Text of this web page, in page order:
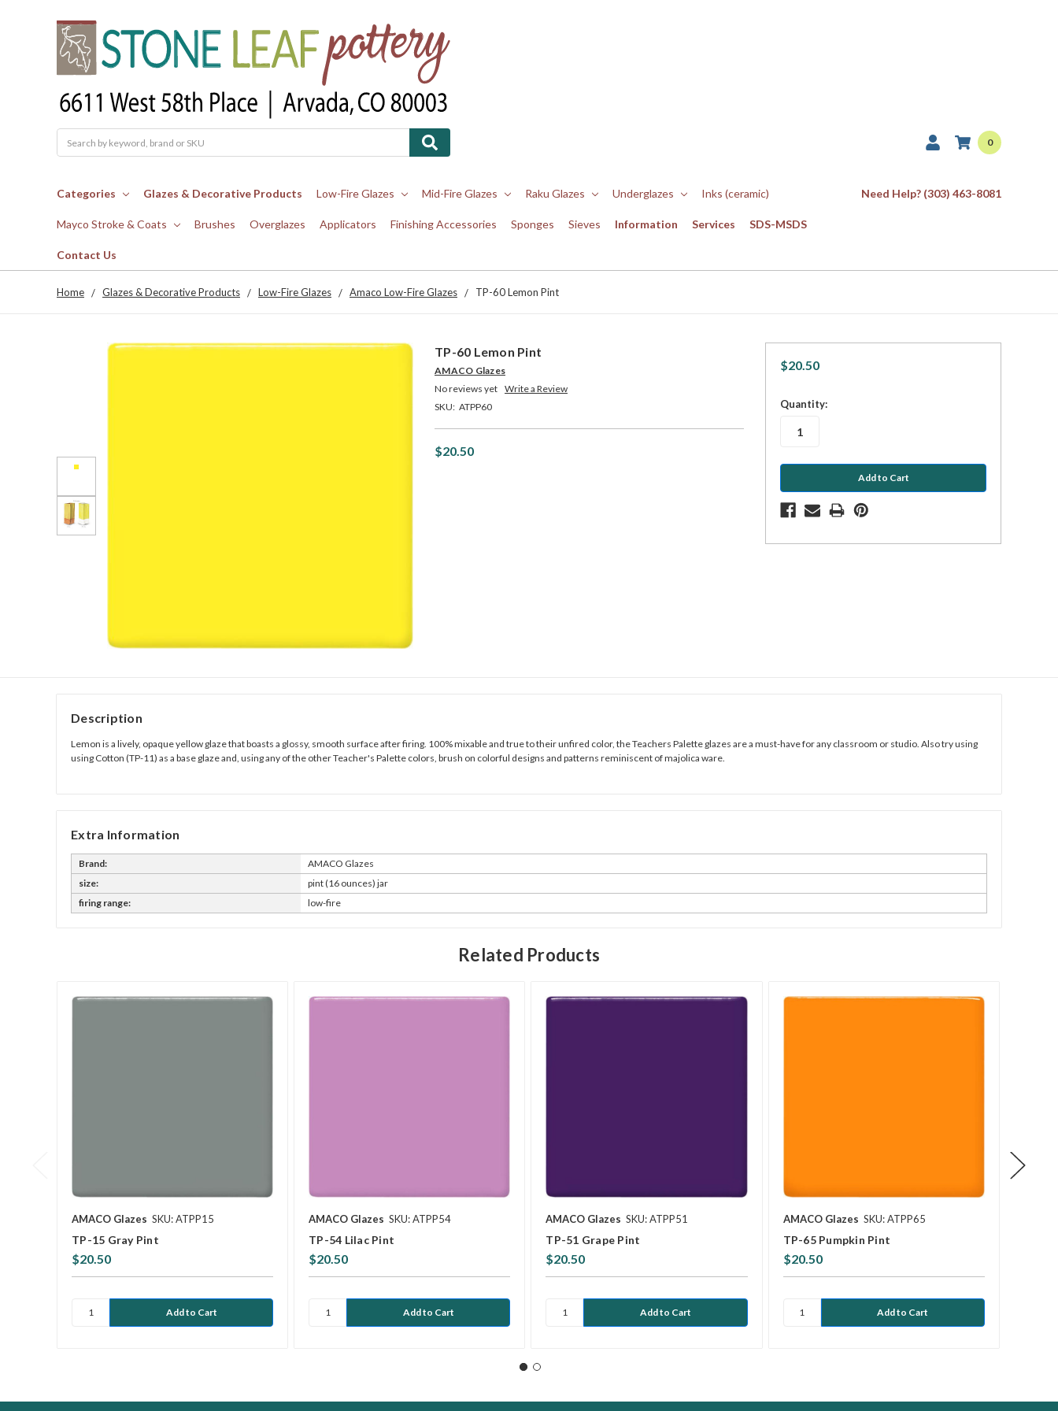
0
Categories Glazes & Decorative Products Low-Fire Glazes Mid-Fire Glazes Raku Glazes Underglazes Inks (ceramic)
Mayco Stroke & Coats Brushes Overglazes Applicators Finishing Accessories Sponges Sieves Information Services SDS-MSDS
Contact Us
Need Help? (303) 463-8081
Home Glazes & Decorative Products Low-Fire Glazes Amaco Low-Fire Glazes TP-60 Lemon Pint
TP-60 Lemon Pint
AMACO Glazes
No reviews yet Write a Review
SKU: ATPP60
$20.50
$20.50
in
Quantity:
Description
Lemon is a lively, opaque yellow glaze that boasts a glossy, smooth surface after firing. 100% mixable and true to their unfired color, the Teachers Palette glazes are a must-have for any classroom or studio. Also try using
using Cotton (TP-11) as a base glaze and, using any of the other Teacher's Palette colors, brush on colorful designs and patterns reminiscent of majolica ware.
Extra Information
Brand:
AMACO Glazes
size:
pint (16 ounces) jar
firing range:
low-fire
Related Products
AMACO Glazes SKU: ATPP15
TP-15 Gray Pint
$20.50
AMACO Glazes SKU: ATPP54
TP-54 Lilac Pint
$20.50
AMACO Glazes SKU: ATPP51
TP-51 Grape Pint
$20.50
AMACO Glazes SKU: ATPP65
TP-65 Pumpkin Pint
$20.50